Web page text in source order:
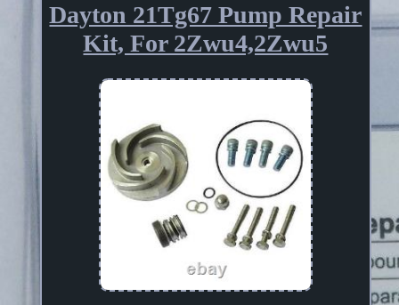
Dayton 21Tg67 Pump Repair
Kit, For 2Zwu4,2Zwu5